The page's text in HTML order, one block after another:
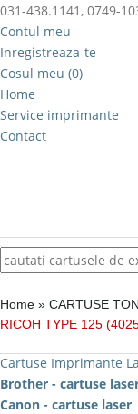
031-438.1141, 0749-
Contul meu
Inregistreaza-te
Cosul meu (0)
Home
Service imprimante
Contact
Home » CARTUSE
RICOH TYPE 125
Cartuse Imprimante
Brother - cartuse
Canon - cartuse laser